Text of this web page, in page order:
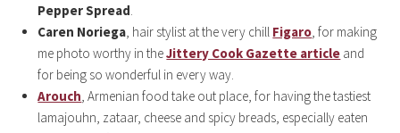
Pepper Spread
Caren Noriega , hair stylist at the very chill Figaro , for making
me photo worthy in theJittery Cook Gazette article and
for being so wonderful in every way.
Arouch , Armenian food take out place, for having the tastiest
lamajouhn, zataar, cheese and spicy breads, especially eaten